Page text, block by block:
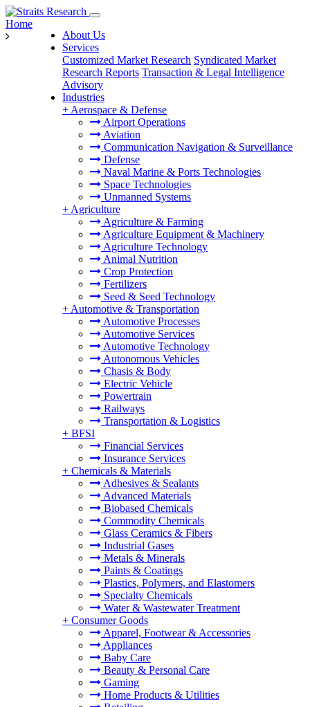
About Us
Services
Customized Market Research Syndicated Market
Research Reports Transaction & Legal Intelligence
Advisory
Industries
+ Aerospace & Defense
Airport Operations
Aviation
Communication Navigation & Surveillance
Defense
Naval Marine & Ports Technologies
Space Technologies
Unmanned Systems
+ Agriculture
Agriculture & Farming
Agriculture Equipment & Machinery
Agriculture Technology
Animal Nutrition
Crop Protection
Fertilizers
Seed & Seed Technology
+ Automotive & Transportation
Automotive Processes
Automotive Services
Automotive Technology
Autonomous Vehicles
Chasis & Body
Electric Vehicle
Powertrain
Railways
Transportation & Logistics
+ BFSI
Financial Services
Insurance Services
+ Chemicals & Materials
Adhesives & Sealants
Advanced Materials
Biobased Chemicals
Commodity Chemicals
Glass Ceramics & Fibers
Industrial Gases
Metals & Minerals
Paints & Coatings
Plastics, Polymers, and Elastomers
Specialty Chemicals
Water & Wastewater Treatment
+ Consumer Goods
Apparel, Footwear & Accessories
Appliances
Baby Care
Beauty & Personal Care
Gaming
Home Products & Utilities
Home